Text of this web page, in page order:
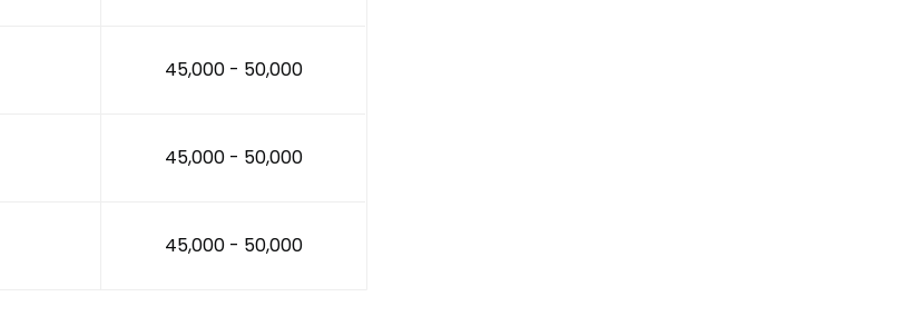
₹45,000 - ₹50,000
₹45,000 - ₹50,000
₹45,000 - ₹50,000